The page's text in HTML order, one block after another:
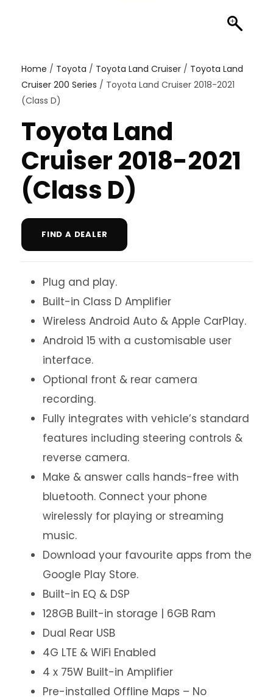
Home / Toyota / Toyota Land Cruiser / Toyota Land
Cruiser 200 Series / Toyota Land Cruiser 2018-2021
(Class D)
Toyota Land
Cruiser 2018-2021
(Class D)
FIND A DEALER
Plug and play.
Built-in Class D Amplifier
Wireless Android Auto & Apple CarPlay.
Android 15 with a customisable user
interface.
Optional front & rear camera
recording.
Fully integrates with vehicle’s standard
features including steering controls &
reverse camera.
Make & answer calls hands-free with
bluetooth. Connect your phone
wirelessly for playing or streaming
music.
Download your favourite apps from the
Google Play Store.
Built-in EQ & DSP
128GB Built-in storage | 6GB Ram
Dual Rear USB
4G LTE & WiFi Enabled
4 x 75W Built-in Amplifier
Pre-installed Offline Maps – No